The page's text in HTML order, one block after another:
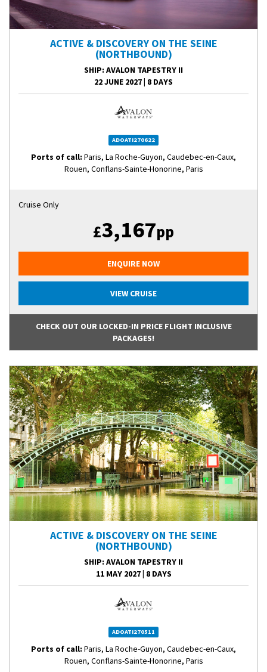
ACTIVE & DISCOVERY ON THE SEINE
(NORTHBOUND)
SHIP: AVALON TAPESTRY II
22 JUNE 2027| 8 DAYS
ADOATI270622
Ports of call: Paris, La Roche-Guyon, Caudebec-en-Caux,
Rouen, Conflans-Sainte-Honorine, Paris
Cruise Only
£3,167pp
ENQUIRE NOW
VIEW CRUISE
CHECK OUT OUR LOCKED-IN PRICE FLIGHT INCLUSIVE
PACKAGES!
ACTIVE & DISCOVERY ON THE SEINE
(NORTHBOUND)
SHIP: AVALON TAPESTRY II
11 MAY 2027| 8 DAYS
ADOATI270511
Ports of call: Paris, La Roche-Guyon, Caudebec-en-Caux,
Rouen, Conflans-Sainte-Honorine, Paris